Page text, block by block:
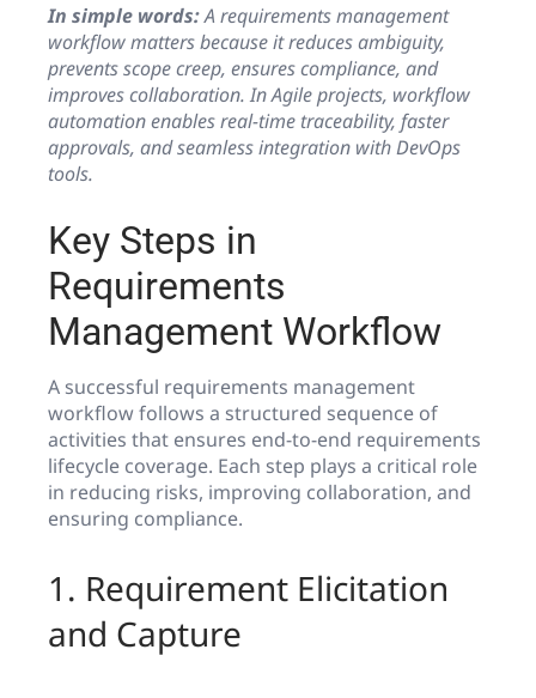
In simple words:A requirements management
workflow matters because it reduces ambiguity,
prevents scope creep, ensures compliance, and
improves collaboration. In Agile projects, workflow
automation enables real-time traceability, faster
approvals, and seamless integration with DevOps
tools.
Key Steps in
Requirements
Management Workflow
A successful requirements management
workflow follows a structured sequence of
activities that ensures end-to-end requirements
lifecycle coverage. Each step plays a critical role
in reducing risks, improving collaboration, and
ensuring compliance.
1. Requirement Elicitation
and Capture